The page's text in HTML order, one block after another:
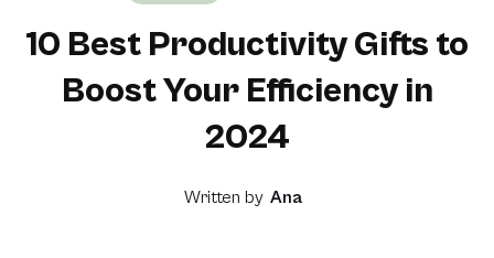
10 Best Productivity Gifts to
Boost Your Efficiency in
2024
Written by Ana